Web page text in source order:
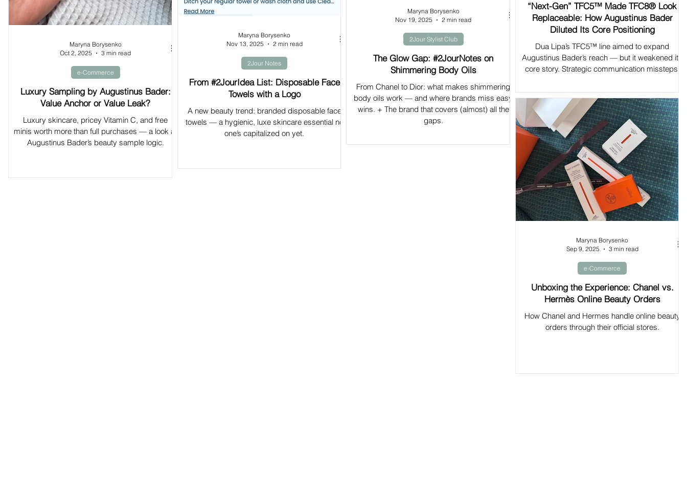
The Glow Gap: #2JourNotes on
Shimmering Body Oils
From Chanel to Dior: what makes shimmering
body oils work — and where brands miss easy
wins. + The brand that covers (almost) all the
gaps.
2Jour Stylist Club
Maryna Borysenko
Nov 19, 2025
2 min read
From #2JourIdea List: Disposable Face
Towels with a Logo
A new beauty trend: branded disposable face
towels — a hygienic, luxe skincare essential no
one’s capitalized on yet.
2Jour Notes
Maryna Borysenko
Nov 13, 2025
2 min read
“Next-Gen” TFC5™ Made TFC8® Look
Replaceable: How Augustinus Bader
Diluted Its Core Positioning
Dua Lipa’s TFC5™ line aimed to expand
Augustinus Bader’s reach — but it weakened its
core story. Strategic communication missteps.
Luxury Sampling by Augustinus Bader:
Value Anchor or Value Leak?
Luxury skincare, pricey Vitamin C, and free
minis worth more than full purchases — a look at
Augustinus Bader’s beauty sample logic.
e-Commerce
Maryna Borysenko
Oct 2, 2025
3 min read
Unboxing the Experience: Chanel vs.
Hermès Online Beauty Orders
How Chanel and Hermes handle online beauty
orders through their official stores.
e-Commerce
Maryna Borysenko
Sep 9, 2025
3 min read